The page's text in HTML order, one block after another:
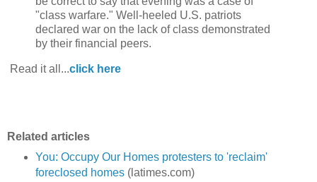
"class warfare." Well-heeled U.S. patriots
declared war on the lack of class demonstrated
by their financial peers.
Read it all...click here
Related articles
You: Occupy Our Homes protesters to 'reclaim'
foreclosed homes(latimes.com)